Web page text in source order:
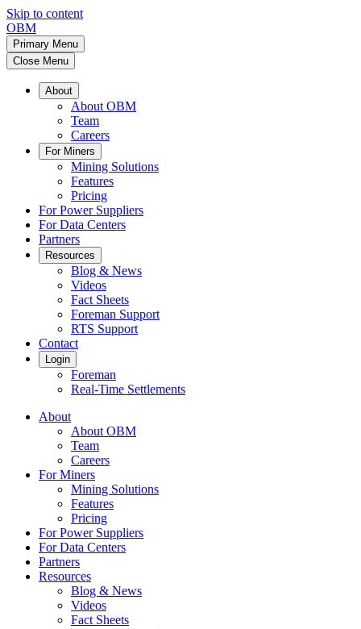
Skip to content
OBM
Primary Menu
Close Menu
About
About OBM
Team
Careers
For Miners
Mining Solutions
Features
Pricing
For Power Suppliers
For Data Centers
Partners
Resources
Blog & News
Videos
Fact Sheets
Foreman Support
RTS Support
Contact
Login
Foreman
Real-Time Settlements
About
About OBM
Team
Careers
For Miners
Mining Solutions
Features
Pricing
For Power Suppliers
For Data Centers
Partners
Resources
Blog & News
Videos
Fact Sheets